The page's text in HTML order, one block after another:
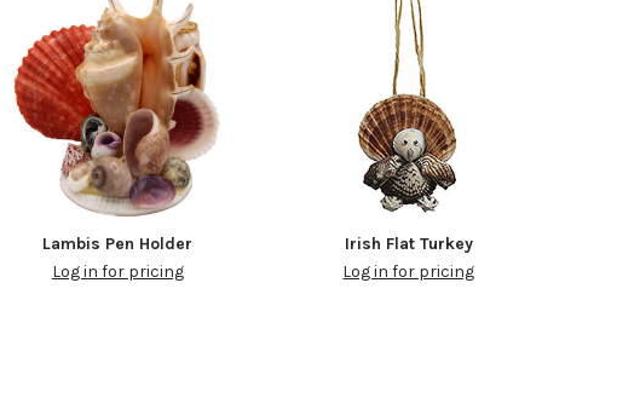
Lambis Pen Holder
Log in for pricing
Irish Flat Turkey
Log in for pricing